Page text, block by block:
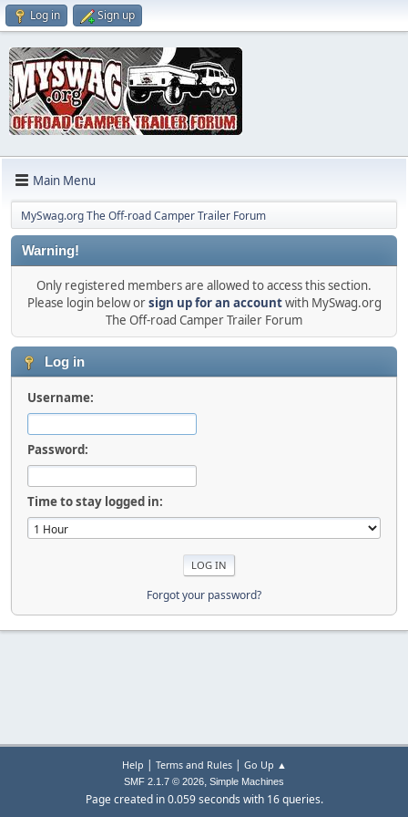
Log in Sign up
Main Menu
MySwag.org The Off-road Camper Trailer Forum
Warning!
Only registered members are allowed to access this section.
Please login below orsign up for an accountwith MySwag.org
The Off-road Camper Trailer Forum
Log in
Username:
Password:
Time to stay logged in:
Forgot your password?
Help | Terms and Rules| Go Up ▲
SMF 2.1.7 © 2026, Simple Machines
Page created in 0.059 seconds with 16 queries.